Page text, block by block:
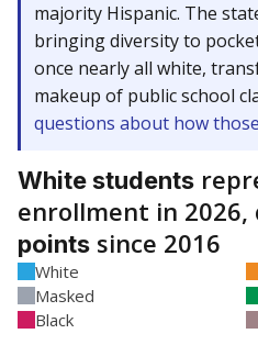
majority Hispanic. The
bringing diversity to
once nearly all white,
makeup of public school
questions about how
White students
enrollment in 2026,
points since 2016
White
Masked
Black